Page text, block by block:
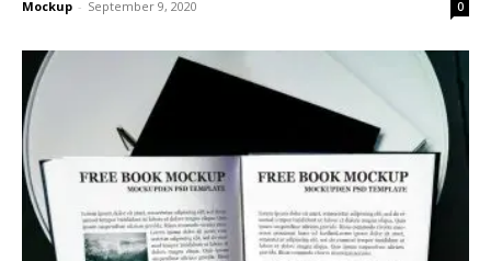
Mockup - September 9, 2020 0